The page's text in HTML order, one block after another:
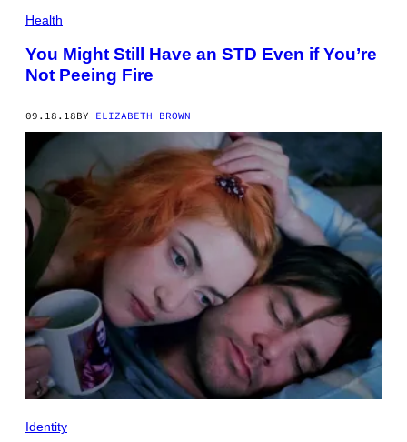
Health
You Might Still Have an STD Even if You’re
Not Peeing Fire
09.18.18BY ELIZABETH BROWN
Identity